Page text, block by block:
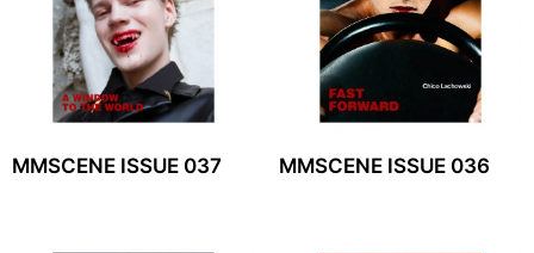
MMSCENE ISSUE 037 MMSCENE ISSUE 036